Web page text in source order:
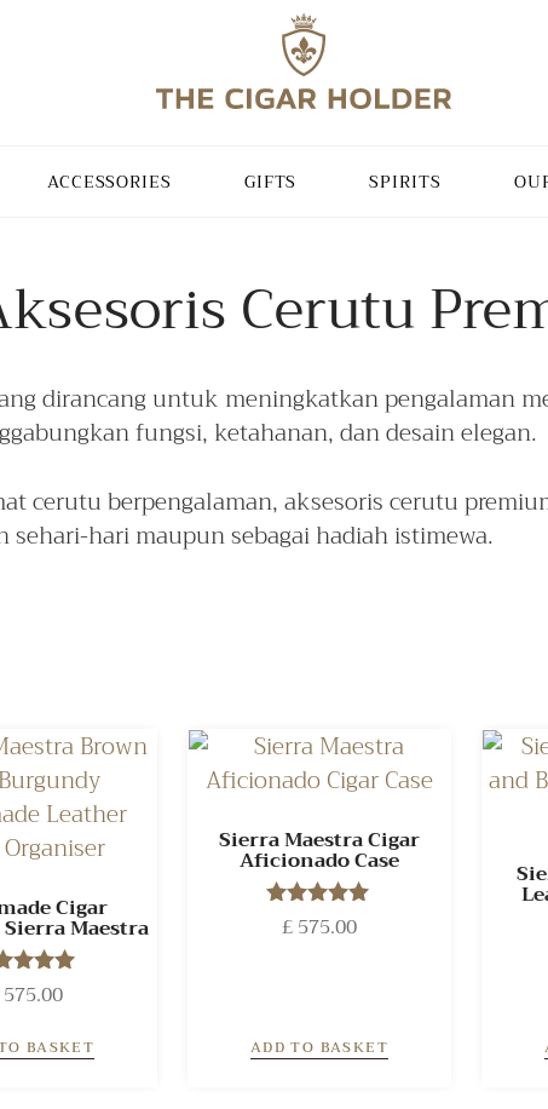
ACCESSORIES GIFTS SPIRITS
Cerutu
dirancang untuk meningkatkan pengalaman
fungsi, ketahanan, dan desain elegan.
cerutu berpengalaman, aksesoris cerutu
hari maupun sebagai hadiah istimewa.
Cigar
Maestra
Rated
5.00
575.00
BASKET
Sierra Maestra Cigar
Aficionado Case
Rated
5.00
£575.00
ADD TO BASKET